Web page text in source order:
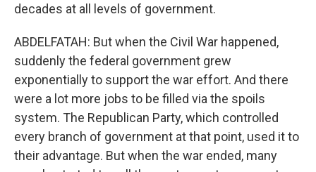
decades at all levels of government.
ABDELFATAH: But when the Civil War happened,
suddenly the federal government grew
exponentially to support the war effort. And there
were a lot more jobs to be filled via the spoils
system. The Republican Party, which controlled
every branch of government at that point, used it to
their advantage. But when the war ended, many